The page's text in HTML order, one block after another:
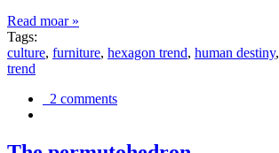
Read moar »
Tags:
culture, furniture, hexagon trend, human destiny,
trend
2 comments